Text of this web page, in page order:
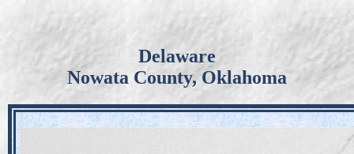
Delaware
Nowata County, Oklahoma